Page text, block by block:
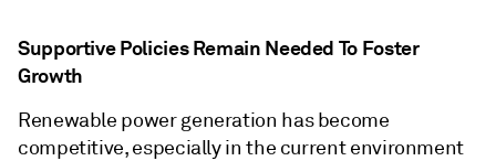
Supportive Policies Remain Needed To Foster
Growth
Renewable power generation has become
competitive, especially in the current environment